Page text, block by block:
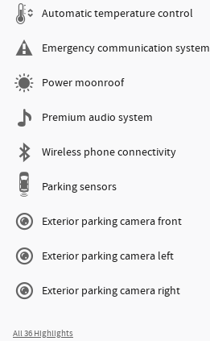
Automatic temperature control
Emergency communication system
Power moonroof
Premium audio system
Wireless phone connectivity
Parking sensors
Exterior parking camera front
Exterior parking camera left
Exterior parking camera right
All 36 Highlights